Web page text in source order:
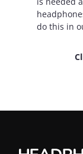
do this in